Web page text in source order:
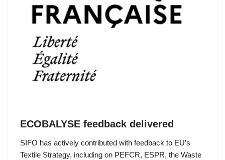
ECOBALYSE feedback delivered
SIFO has actively contributed with feedback to EU’s
Textile Strategy, including on PEFCR, ESPR, the Waste